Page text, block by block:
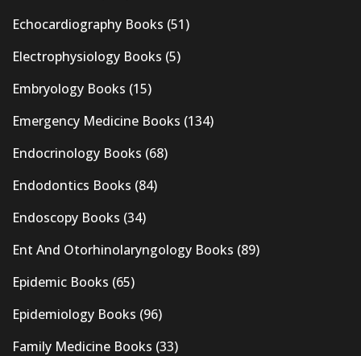
Echocardiography Books (51)
Electrophysiology Books (5)
Embryology Books (15)
Emergency Medicine Books (134)
Endocrinology Books (68)
Endodontics Books (84)
Endoscopy Books (34)
Ent And Otorhinolaryngology Books (89)
Epidemic Books (65)
Epidemiology Books (96)
Family Medicine Books (33)